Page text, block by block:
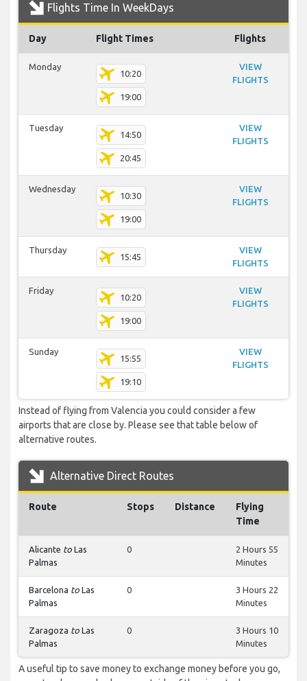
Flights Time In WeekDays
Day Flight Times Flights
Monday
10:20
19:00
VIEW
FLIGHTS
Tuesday
14:50
20:45
VIEW
FLIGHTS
Wednesday
10:30
19:00
VIEW
FLIGHTS
Thursday
15:45
VIEW
FLIGHTS
Friday
10:20
19:00
VIEW
FLIGHTS
Sunday
15:55
19:10
VIEW
FLIGHTS
Instead of flying from Valencia you could consider a few
airports that are close by. Please see that table below of
alternative routes.
Alternative Direct Routes
Route Stops Distance
Flying
Time
Alicante to Las
Palmas
0
2 Hours 55
Minutes
Barcelona to Las
Palmas
0
3 Hours 22
Minutes
Zaragoza to Las
Palmas
0
3 Hours 10
Minutes
A useful tip to save money to exchange money before you go,